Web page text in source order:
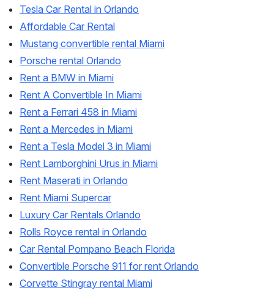
Tesla Car Rental in Orlando
Affordable Car Rental
Mustang convertible rental Miami
Porsche rental Orlando
Rent a BMW in Miami
Rent A Convertible In Miami
Rent a Ferrari 458 in Miami
Rent a Mercedes in Miami
Rent a Tesla Model 3 in Miami
Rent Lamborghini Urus in Miami
Rent Maserati in Orlando
Rent Miami Supercar
Luxury Car Rentals Orlando
Rolls Royce rental in Orlando
Car Rental Pompano Beach Florida
Convertible Porsche 911 for rent Orlando
Corvette Stingray rental Miami